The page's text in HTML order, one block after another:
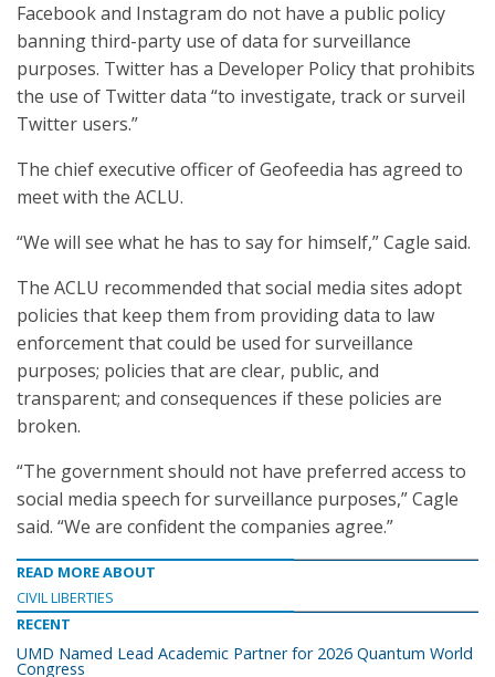
Facebook and Instagram do not have a public policy
banning third-party use of data for surveillance
purposes. Twitter has a Developer Policy that prohibits
the use of Twitter data “to investigate, track or surveil
Twitter users.”
The chief executive officer of Geofeedia has agreed to
meet with the ACLU.
“We will see what he has to say for himself,” Cagle said.
The ACLU recommended that social media sites adopt
policies that keep them from providing data to law
enforcement that could be used for surveillance
purposes; policies that are clear, public, and
transparent; and consequences if these policies are
broken.
“The government should not have preferred access to
social media speech for surveillance purposes,” Cagle
said. “We are confident the companies agree.”
READ MORE ABOUT
CIVIL LIBERTIES
RECENT
UMD Named Lead Academic Partner for 2026 Quantum World
Congress